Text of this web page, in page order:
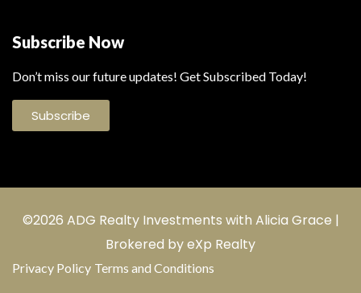
Subscribe Now
Don’t miss our future updates! Get Subscribed Today!
Subscribe
©2026 ADG Realty Investments with Alicia Grace |
Brokered by eXp Realty
Privacy Policy Terms and Conditions